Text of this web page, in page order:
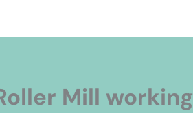
Mill